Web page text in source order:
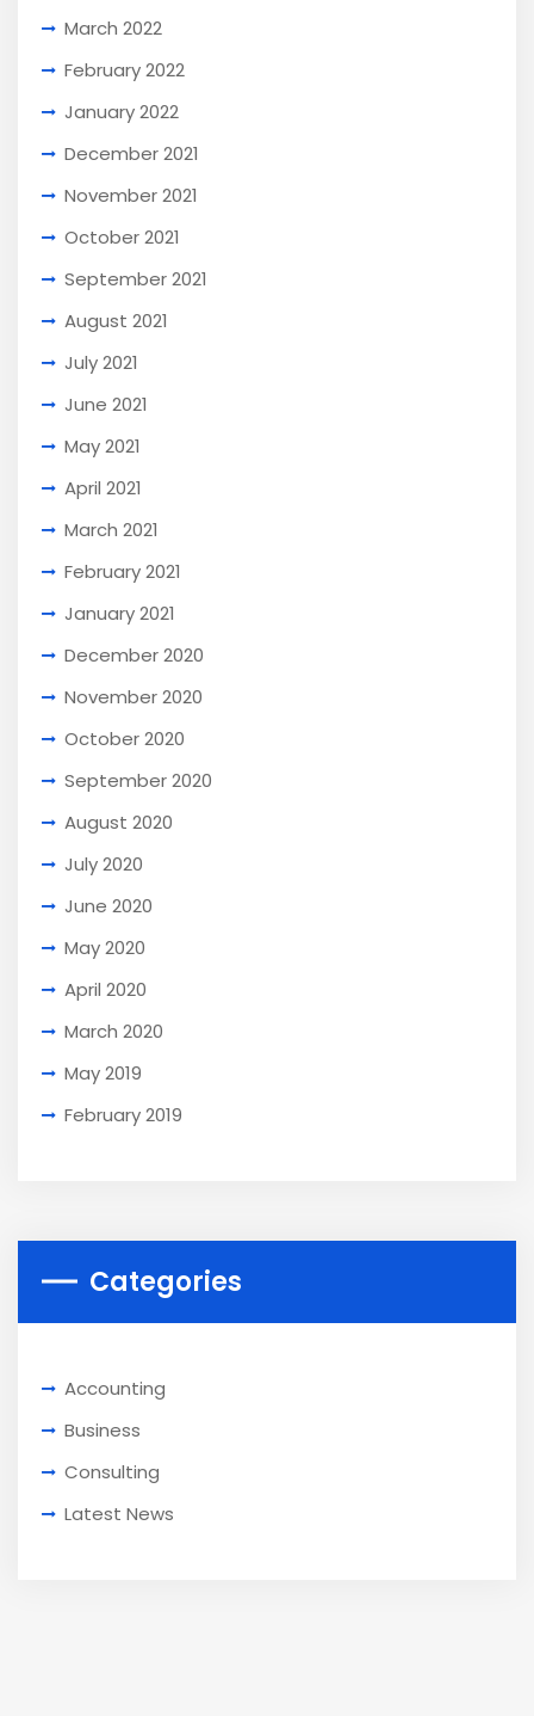
March 2022
February 2022
January 2022
December 2021
November 2021
October 2021
September 2021
August 2021
July 2021
June 2021
May 2021
April 2021
March 2021
February 2021
January 2021
December 2020
November 2020
October 2020
September 2020
August 2020
July 2020
June 2020
May 2020
April 2020
March 2020
May 2019
February 2019
Categories
Accounting
Business
Consulting
Latest News